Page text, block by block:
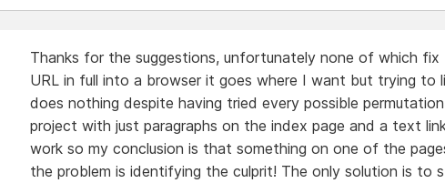
Thanks for the suggestions, unfortunately none of which fix
URL in full into a browser it goes where I want but trying to
does nothing despite having tried every possible
project with just paragraphs on the index page and a text
work so my conclusion is that something on one of the
the problem is identifying the culprit! The only solution is to